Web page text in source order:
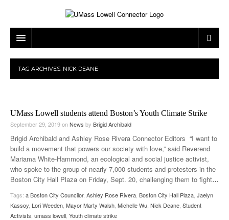
ARTS & ENTERTAINMENT
MUSIC
MOVIES
TELEVISION
CAMPUS LIFE
LOWELL
HUMANS OF UMASS LOWELL
SPORTS
UML RIVER HAWKS
PROFESSIONAL LEAGUES
THE CONNECTOR NETWORK
MULTIMEDIA
OPINION
PRINT ISSUES
TAG ARCHIVES: NICK DEANE
UMass Lowell students attend Boston’s Youth Climate Strike
September 29, 2019onNews by Brigid Archibald
Brigid Archibald and Ashley Rose Rivera Connector Editors “I want to
build a movement that powers our society with love,” said Reverend
Mariama White-Hammond, an ecological and social justice activist,
who spoke to the group of nearly 7,000 students and protesters in the
Boston City Hall Plaza on Friday, Sept. 20, challenging them to fight…
Tags: a Boston City Councilor, Ashley Rose Rivera Boston City Hall Plaza Jaelyn
Kassoy Lori Weeden Mayor Marty Walsh Michelle Wu Nick Deane Student
Activists umass lowell Youth climate strike